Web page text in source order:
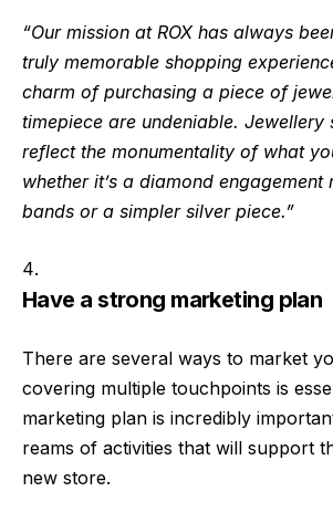
“Our mission at ROX has always
truly memorable shopping
charm of purchasing a piece of
timepiece are undeniable. Jewellery
reflect the monumentality of what
whether it’s a diamond
bands or a simpler silver piece.”
Have a strong marketing plan
There are several ways to market
covering multiple touchpoints is
marketing plan is incredibly
reams of activities that will support
new store.